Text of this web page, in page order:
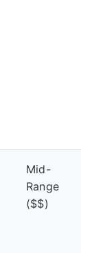
Mid-
Range
($$)